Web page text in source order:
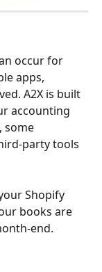
occur for
apps,
A2X is built
accounting
some
party tools
Shopify
books are
end.